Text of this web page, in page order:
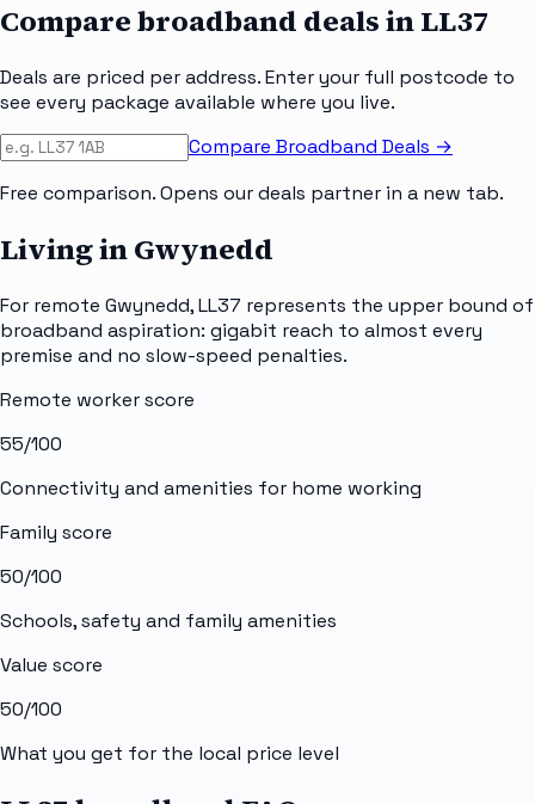
Compare broadband deals inLL37
Deals are priced per address. Enter your full postcode to
see every package available where you live.
Compare Broadband Deals →
Free comparison. Opens our deals partner in a new tab.
Living in Gwynedd
For remote Gwynedd, LL37 represents the upper bound of
broadband aspiration: gigabit reach to almost every
premise and no slow-speed penalties.
Remote worker score
55/100
Connectivity and amenities for home working
Family score
50/100
Schools, safety and family amenities
Value score
50/100
What you get for the local price level